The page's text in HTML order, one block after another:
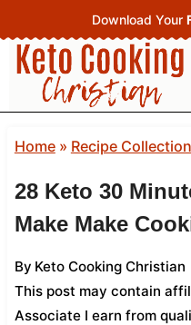
to
content
Download Your
Home» Recipe
28 Keto 30
Make Make
By Keto Cooking Christian
This post may contain
Associate I earn from